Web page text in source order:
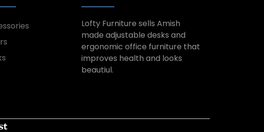
Lofty Furniture sells Amish
made adjustable desks and
ergonomic office furniture that
improves health and looks
beautiul.